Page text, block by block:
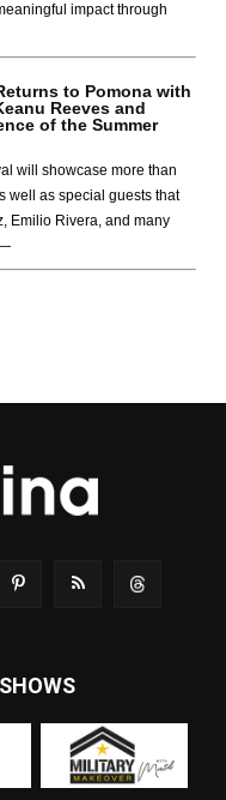
impact through
to Pomona with
Reeves and
of the Summer
will showcase more than
well as special guests that
Emilio Rivera, and many
—